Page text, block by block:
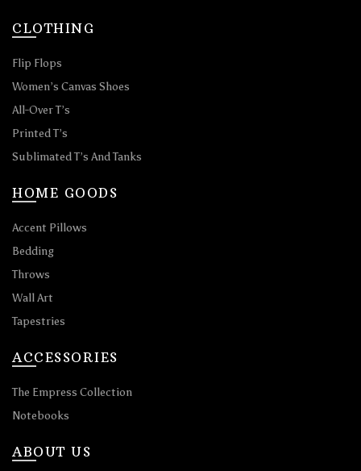
CLOTHING
Flip Flops
Women’s Canvas Shoes
All-Over T’s
Printed T’s
Sublimated T’s And Tanks
HOME GOODS
Accent Pillows
Bedding
Throws
Wall Art
Tapestries
ACCESSORIES
The Empress Collection
Notebooks
ABOUT US